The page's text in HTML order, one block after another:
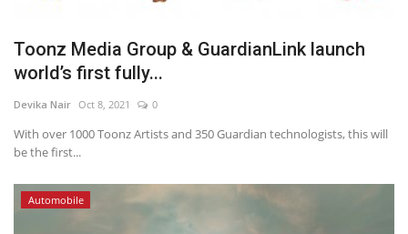
Toonz Media Group & GuardianLink launch
world’s first fully...
Devika Nair Oct 8, 2021 0
With over 1000 Toonz Artists and 350 Guardian technologists, this will
be the first...
Automobile